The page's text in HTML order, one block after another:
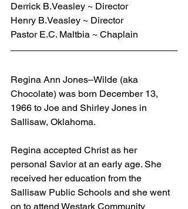
Derrick B.Veasley ~ Director
Henry B.Veasley ~ Director
Pastor E.C. Maltbia ~ Chaplain
Regina Ann Jones–Wilde (aka
Chocolate) was born December 13,
1966 to Joe and Shirley Jones in
Sallisaw, Oklahoma.
Regina accepted Christ as her
personal Savior at an early age. She
received her education from the
Sallisaw Public Schools and she went
on to attend Westark Community